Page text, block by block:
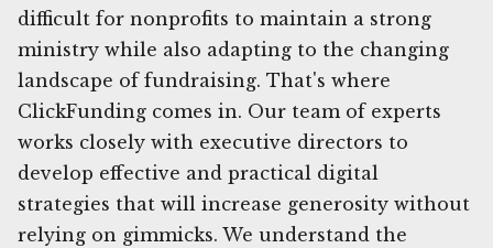
difficult for nonprofits to maintain a strong
ministry while also adapting to the changing
landscape of fundraising. That's where
ClickFunding comes in. Our team of experts
works closely with executive directors to
develop effective and practical digital
strategies that will increase generosity without
relying on gimmicks. We understand the